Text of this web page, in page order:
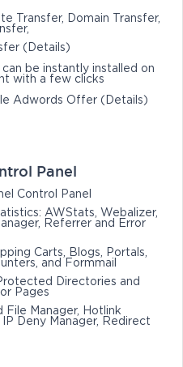
Transfer, Domain Transfer,
(Details)
be instantly installed on
with a few clicks
Adwords Offer (Details)
Panel
Control Panel
AWStats, Webalizer,
Referrer and Error
Carts, Blogs, Portals,
and Formmail
Directories and
Pages
File Manager, Hotlink
Deny Manager, Redirect